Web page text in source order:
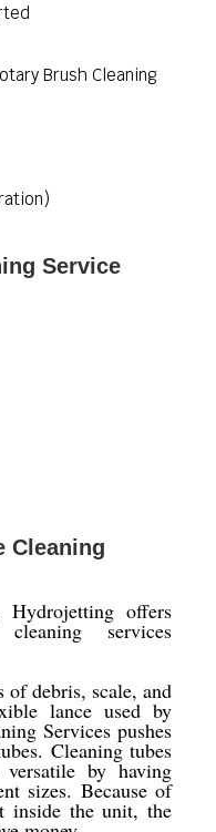
Brush Cleaning
Service
Cleaning
Hydrojetting offers
services
of debris, scale, and
lance used by
Services pushes
Cleaning tubes
by having
sizes. Because of
inside the unit, the